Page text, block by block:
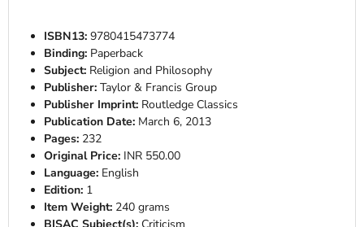
ISBN13:9780415473774
Binding: Paperback
Subject: Religion and Philosophy
Publisher: Taylor & Francis Group
Publisher Imprint: Routledge Classics
Publication Date: March 6, 2013
Pages: 232
Original Price: INR 550.00
Language: English
Edition: 1
Item Weight: 240 grams